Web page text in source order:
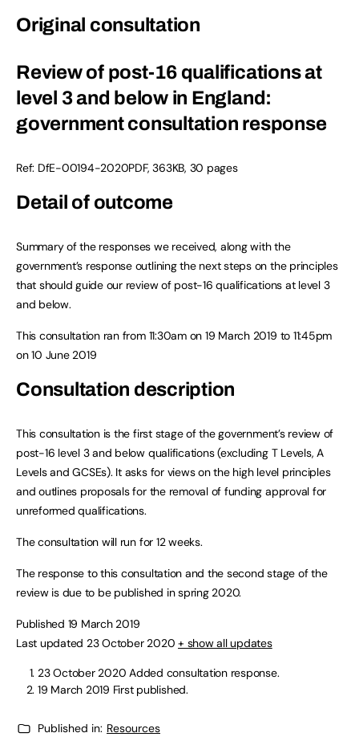
Original consultation
Review of post-16 qualifications at
level 3 and below in England:
government consultation response
Ref: DfE-00194-2020PDF, 363KB, 30 pages
Detail of outcome
Summary of the responses we received, along with the
government’s response outlining the next steps on the principles
that should guide our review of post-16 qualifications at level 3
and below.
This consultation ran from 11:30am on 19 March 2019 to 11:45pm
on 10 June 2019
Consultation description
This consultation is the first stage of the government’s review of
post-16 level 3 and below qualifications (excluding T Levels, A
Levels and GCSEs). It asks for views on the high level principles
and outlines proposals for the removal of funding approval for
unreformed qualifications.
The consultation will run for 12 weeks.
The response to this consultation and the second stage of the
review is due to be published in spring 2020.
Published 19 March 2019
Last updated 23 October 2020+ show all updates
23 October 2020 Added consultation response.
19 March 2019 First published.
Published in: Resources